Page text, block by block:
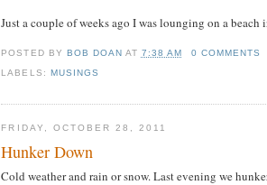
Just a couple of weeks ago I was lounging on a
POSTED BY BOB DOAN AT 7:38 AM
0 COMMENTS
LABELS: MUSINGS
FRIDAY, OCTOBER 28, 2011
Hunker Down
Cold weather and rain or snow. Last evening we